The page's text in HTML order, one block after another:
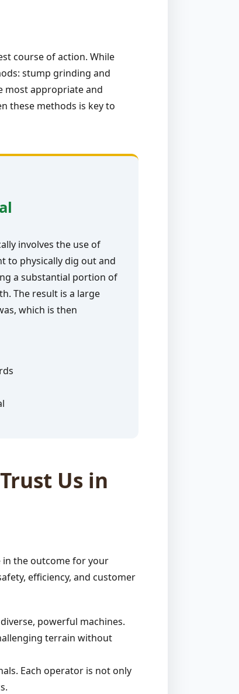
course of action. While
stump grinding and
most appropriate and
these methods is key to
involves the use of
to physically dig out and
a substantial portion of
The result is a large
which is then
Us in
in the outcome for your
efficiency, and customer
powerful machines.
terrain without
Each operator is not only